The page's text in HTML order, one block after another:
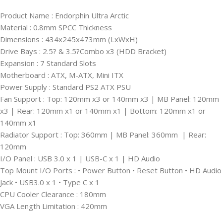
Product Name : Endorphin Ultra Arctic
Material : 0.8mm SPCC Thickness
Dimensions : 434x245x473mm (LxWxH)
Drive Bays : 2.5? & 3.5?Combo x3 (HDD Bracket)
Expansion : 7 Standard Slots
Motherboard : ATX, M-ATX, Mini ITX
Power Supply : Standard PS2 ATX PSU
Fan Support : Top: 120mm x3 or 140mm x3 | MB Panel: 120mm
x3 | Rear: 120mm x1 or 140mm x1 | Bottom: 120mm x1 or
140mm x1
Radiator Support : Top: 360mm | MB Panel: 360mm | Rear:
120mm
I/O Panel : USB 3.0 x 1 | USB-C x 1 | HD Audio
Top Mount I/O Ports : • Power Button • Reset Button • HD Audio
Jack • USB3.0 x 1 • Type C x 1
CPU Cooler Clearance : 180mm
VGA Length Limitation : 420mm